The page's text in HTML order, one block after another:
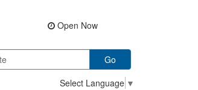
Open Now
Go
Select Language ▼